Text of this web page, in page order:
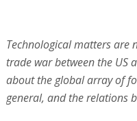
Technological matters are
trade war between the US
about the global array of
general, and the relations